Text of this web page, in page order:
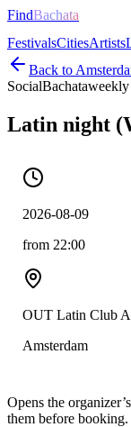
FindBachata
FestivalsCitiesArtists
Back to
SocialBachataweekly
Latin night
2026-08-09
from 22:00
OUT Latin Club
Amsterdam
Opens the
them before booking.